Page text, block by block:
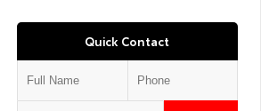
Quick Contact